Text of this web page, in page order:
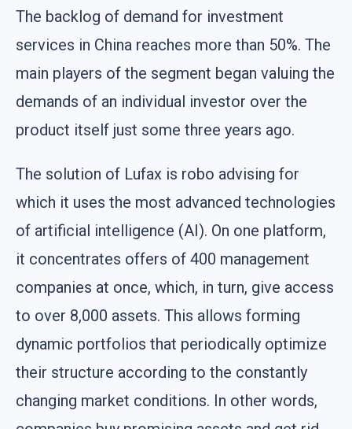
The backlog of demand for investment
services in China reaches more than 50%. The
main players of the segment began valuing the
demands of an individual investor over the
product itself just some three years ago.
The solution of Lufax is robo advising for
which it uses the most advanced technologies
of artificial intelligence (AI). On one platform,
it concentrates offers of 400 management
companies at once, which, in turn, give access
to over 8,000 assets. This allows forming
dynamic portfolios that periodically optimize
their structure according to the constantly
changing market conditions. In other words,